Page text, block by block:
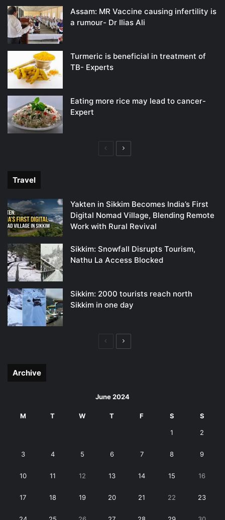
Assam: MR Vaccine causing infertility is
a rumour- Dr Ilias Ali
Turmeric is beneficial in treatment of
TB- Experts
Eating more rice may lead to cancer-
Expert
PreviousNext
Travel
Yakten in Sikkim Becomes India’s First
Digital Nomad Village, Blending Remote
Work with Rural Revival
Sikkim: Snowfall Disrupts Tourism,
Nathu La Access Blocked
Sikkim: 2000 tourists reach north
Sikkim in one day
PreviousNext
Archive
June 2024
M T W T F S S
1 2
3 4 5 6 7 8 9
10 11 12 13 14 15 16
17 18 19 20 21 22 23